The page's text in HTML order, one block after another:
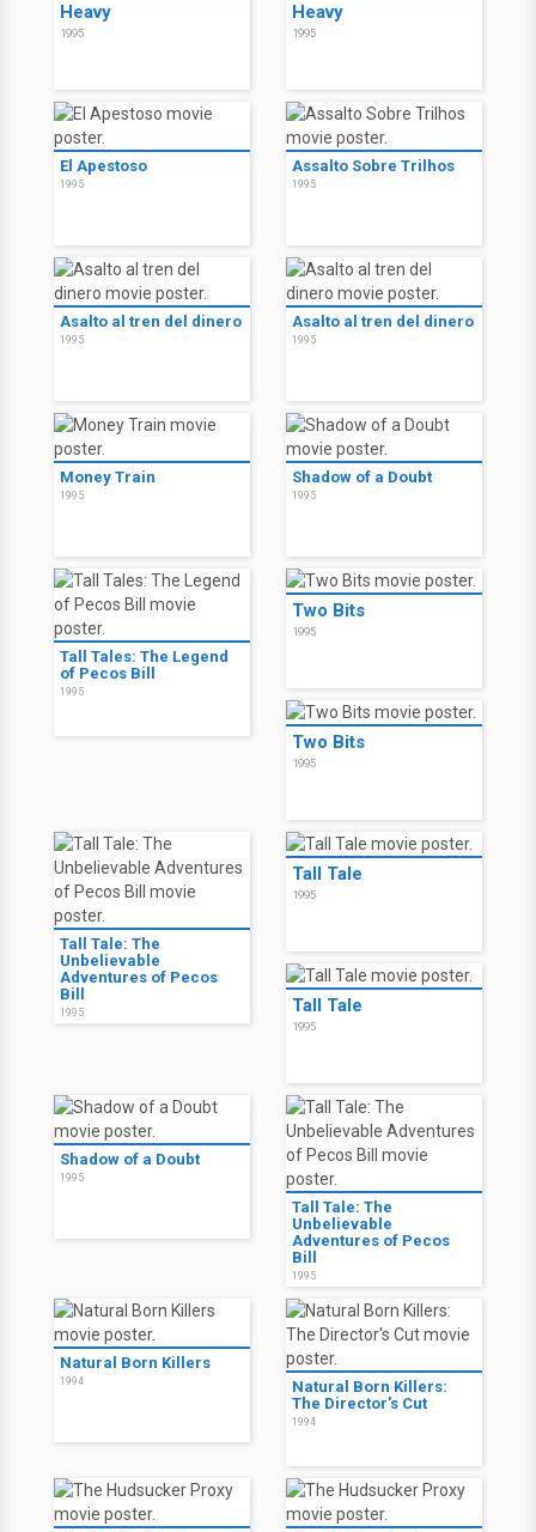
Heavy
1995
Heavy
1995
El Apestoso
1995
Assalto Sobre Trilhos
1995
Asalto al tren del dinero
1995
Asalto al tren del dinero
1995
Money Train
1995
Shadow of a Doubt
1995
Tall Tales: The Legend
of Pecos Bill
1995
Two Bits
1995
Two Bits
1995
Tall Tale: The
Unbelievable
Adventures of Pecos
Bill
1995
Tall Tale
1995
Tall Tale
1995
Shadow of a Doubt
1995
Tall Tale: The
Unbelievable
Adventures of Pecos
Bill
1995
Natural Born Killers
1994
Natural Born Killers:
The Director's Cut
1994